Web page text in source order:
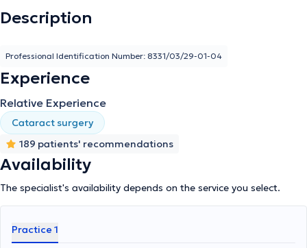
Description
Professional Identification Number: 8331/03/29-01-04
Experience
Relative Experience
Cataract surgery
189 patients' recommendations
Availability
The specialist's availability depends on the service you select.
Practice 1